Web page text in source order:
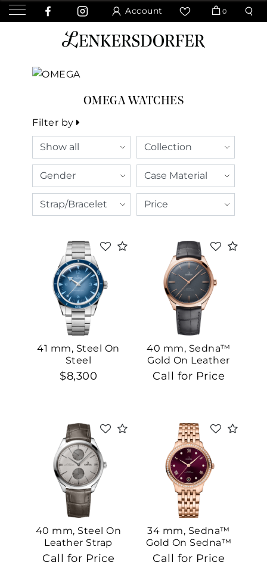
Account 0
OMEGA WATCHES
Filter by
41 mm, Steel On
Steel
$8,300
40 mm, Sedna™
Gold On Leather
Strap
Call for Price
40 mm, Steel On
Leather Strap
Call for Price
34 mm, Sedna™
Gold On Sedna™
Gold
Call for Price